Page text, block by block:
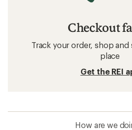
Checkout
Track your order, shop
place
Get the REI
How are we